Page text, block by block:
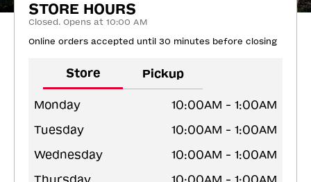
STORE HOURS
Closed. Opens at 10:00 AM
Online orders accepted until 30 minutes before closing
Store Pickup
Monday
10:00AM - 1:00AM
Tuesday
10:00AM - 1:00AM
Wednesday
10:00AM - 1:00AM